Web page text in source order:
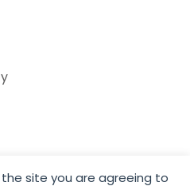
site you are agreeing to